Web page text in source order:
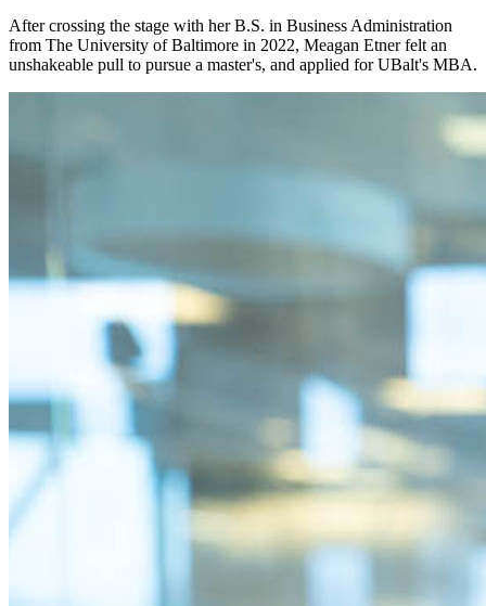
After crossing the stage with her B.S. in Business Administration
from The University of Baltimore in 2022, Meagan Etner felt an
unshakeable pull to pursue a master's, and applied for UBalt's MBA.